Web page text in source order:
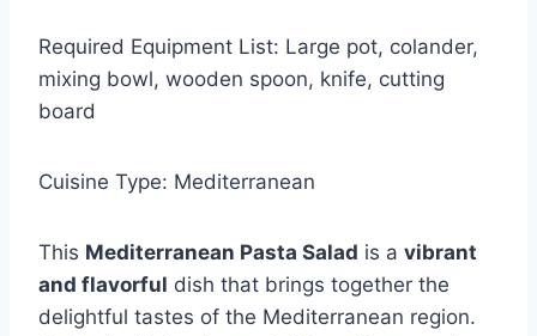
Required Equipment List: Large pot, colander,
mixing bowl, wooden spoon, knife, cutting
board
Cuisine Type: Mediterranean
This Mediterranean Pasta Salad is a vibrant
and flavorful dish that brings together the
delightful tastes of the Mediterranean region.